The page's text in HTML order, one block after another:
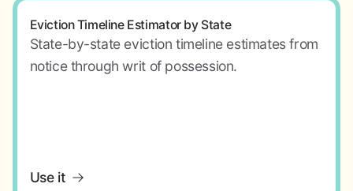
Eviction Timeline Estimator by State
State-by-state eviction timeline estimates from
notice through writ of possession.
Use it